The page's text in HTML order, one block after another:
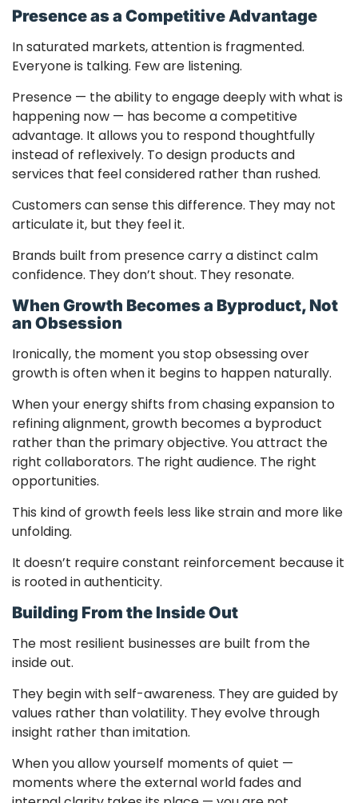
Presence as a Competitive Advantage
In saturated markets, attention is fragmented.
Everyone is talking. Few are listening.
Presence — the ability to engage deeply with what is
happening now — has become a competitive
advantage. It allows you to respond thoughtfully
instead of reflexively. To design products and
services that feel considered rather than rushed.
Customers can sense this difference. They may not
articulate it, but they feel it.
Brands built from presence carry a distinct calm
confidence. They don’t shout. They resonate.
When Growth Becomes a Byproduct, Not
an Obsession
Ironically, the moment you stop obsessing over
growth is often when it begins to happen naturally.
When your energy shifts from chasing expansion to
refining alignment, growth becomes a byproduct
rather than the primary objective. You attract the
right collaborators. The right audience. The right
opportunities.
This kind of growth feels less like strain and more like
unfolding.
It doesn’t require constant reinforcement because it
is rooted in authenticity.
Building From the Inside Out
The most resilient businesses are built from the
inside out.
They begin with self-awareness. They are guided by
values rather than volatility. They evolve through
insight rather than imitation.
When you allow yourself moments of quiet —
moments where the external world fades and